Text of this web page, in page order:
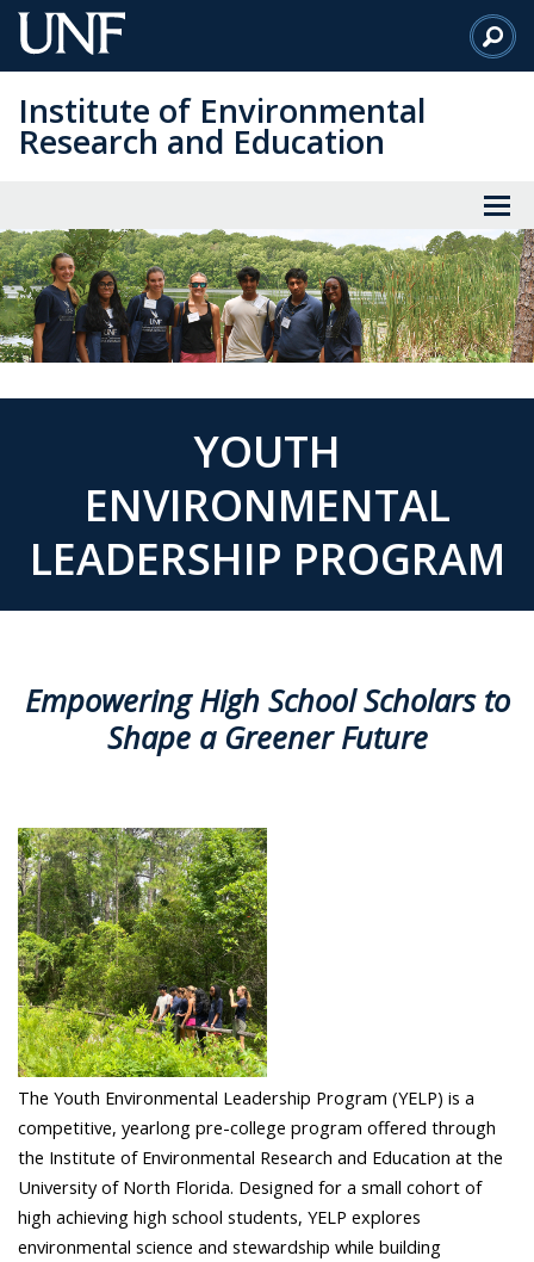
Skip
to
Content
Institute of Environmental
Research and Education
YOUTH
ENVIRONMENTAL
LEADERSHIP PROGRAM
Empowering High School Scholars to
Shape a Greener Future
The Youth Environmental Leadership Program (YELP) is a
competitive, yearlong pre-college program offered through
the Institute of Environmental Research and Education at the
University of North Florida. Designed for a small cohort of
high achieving high school students, YELP explores
environmental science and stewardship while building